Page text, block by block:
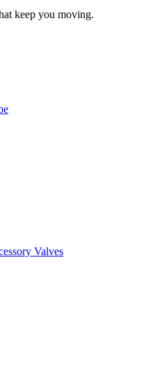
keep you moving.
Valves